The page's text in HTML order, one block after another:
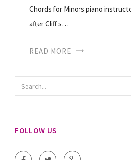
Chords for Minors piano
after Cliff s…
READ MORE
FOLLOW US